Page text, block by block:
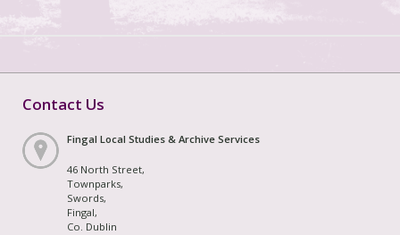
Contact Us
Fingal Local Studies & Archive Services
46 North Street,
Townparks,
Swords,
Fingal,
Co. Dublin